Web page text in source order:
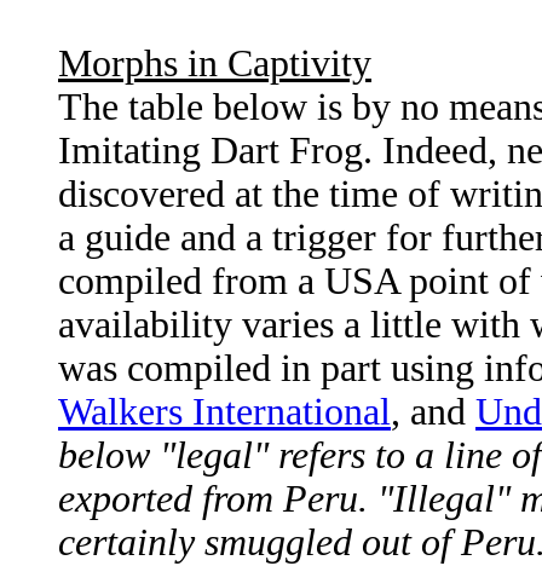
Morphs in Captivity
The table below is by no
Imitating Dart Frog. Indeed,
discovered at the time of
a guide and a trigger for
compiled from a USA point
availability varies a little with
was compiled in part using
Walkers International, and
below "legal" refers to a line
exported from Peru. "Illegal"
certainly smuggled out of